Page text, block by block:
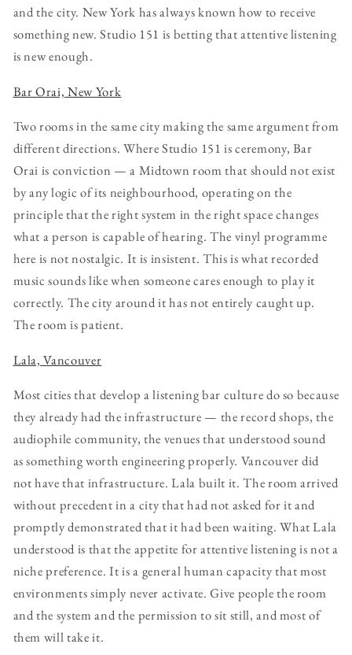
and the city. New York has always known how to receive
something new. Studio 151 is betting that attentive listening
is new enough.
Bar Orai, New York
Two rooms in the same city making the same argument from
different directions. Where Studio 151 is ceremony, Bar
Orai is conviction — a Midtown room that should not exist
by any logic of its neighbourhood, operating on the
principle that the right system in the right space changes
what a person is capable of hearing. The vinyl programme
here is not nostalgic. It is insistent. This is what recorded
music sounds like when someone cares enough to play it
correctly. The city around it has not entirely caught up.
The room is patient.
Lala, Vancouver
Most cities that develop a listening bar culture do so because
they already had the infrastructure — the record shops, the
audiophile community, the venues that understood sound
as something worth engineering properly. Vancouver did
not have that infrastructure. Lala built it. The room arrived
without precedent in a city that had not asked for it and
promptly demonstrated that it had been waiting. What Lala
understood is that the appetite for attentive listening is not a
niche preference. It is a general human capacity that most
environments simply never activate. Give people the room
and the system and the permission to sit still, and most of
them will take it.